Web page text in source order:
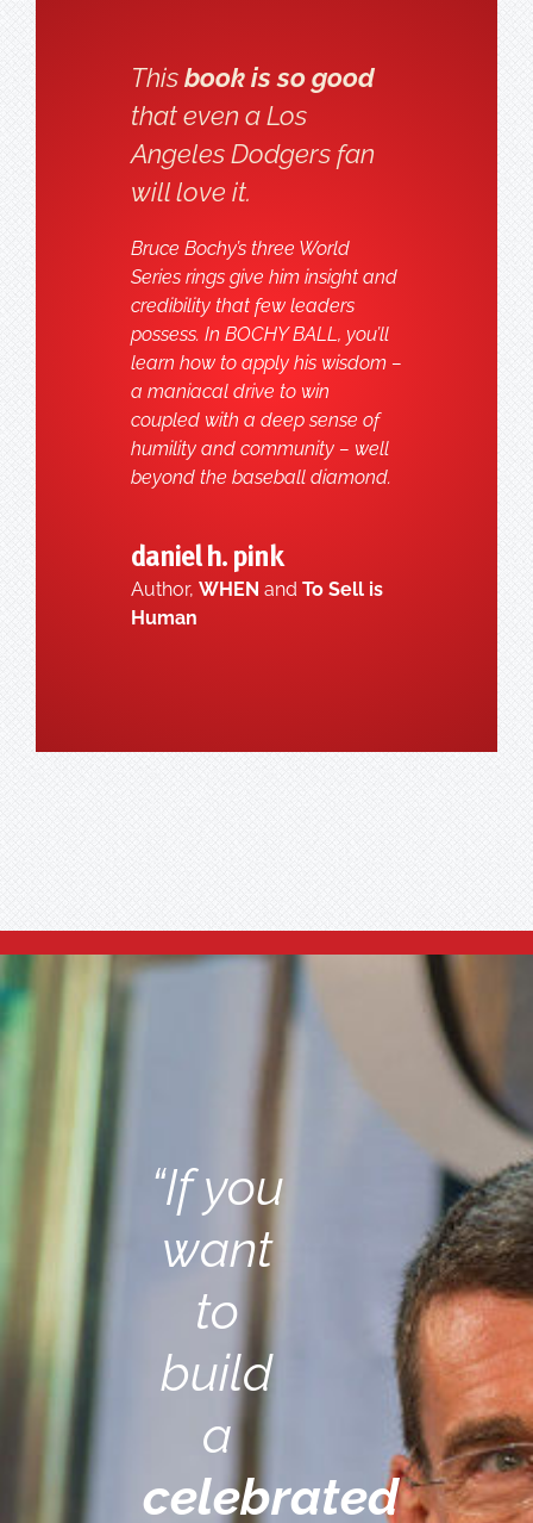
Thisbook is so good
that even a Los
Angeles Dodgers fan
will love it.
Bruce Bochy’s three World
Series rings give him insight and
credibility that few leaders
possess. In BOCHY BALL, you’ll
learn how to apply his wisdom –
a maniacal drive to win
coupled with a deep sense of
humility and community – well
beyond the baseball diamond.
daniel h. pink
Author, WHEN and To Sell is
Human
“If you
want
to
build
a
celebrated